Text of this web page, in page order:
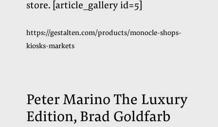
store. [article_gallery id=5]
https://gestalten.com/products/monocle-shops-
kiosks-markets
Peter Marino The Luxury
Edition, Brad Goldfarb